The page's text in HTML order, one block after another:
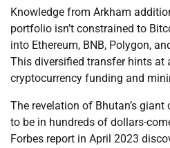
Knowledge from Arkham
portfolio isn’t constrained to
into Ethereum, BNB, Polygon,
This diversified transfer hints at
cryptocurrency funding and
The revelation of Bhutan’s
to be in hundreds of dollars-
Forbes report in April 2023